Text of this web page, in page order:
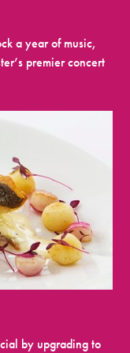
a year of music,
premier concert
by upgrading to